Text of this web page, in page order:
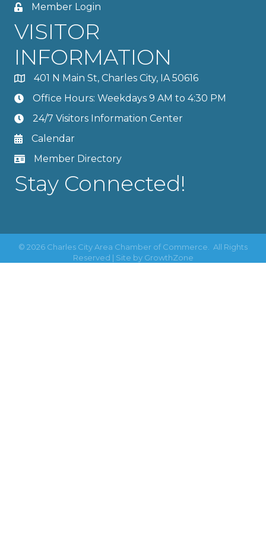
Member Login
VISITOR
INFORMATION
401 N Main St, Charles City, IA 50616
Office Hours: Weekdays 9 AM to 4:30 PM
24/7 Visitors Information Center
Calendar
Member Directory
Stay Connected!
© 2026 Charles City Area Chamber of Commerce.
All Rights
Reserved | Site by GrowthZone